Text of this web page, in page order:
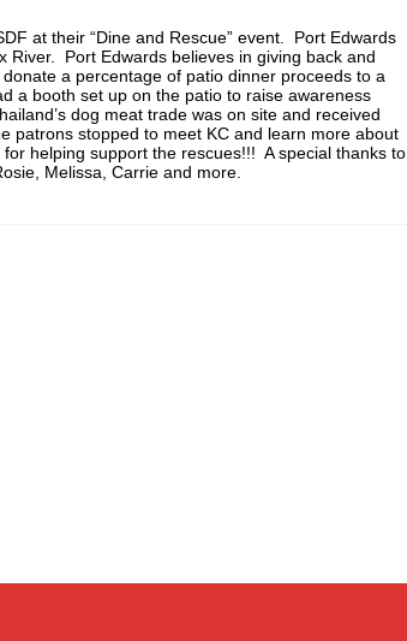
at their “Dine and Rescue” event. Port Edwards
River. Port Edwards believes in giving back and
a percentage of patio dinner proceeds to a
a booth set up on the patio to raise awareness
dog meat trade was on site and received
patrons stopped to meet KC and learn more about
helping support the rescues!!! A special thanks to
Melissa, Carrie and more.